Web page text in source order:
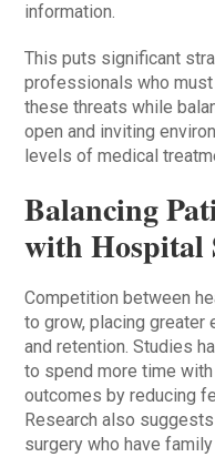
information.
This puts significant
professionals who
these threats while
open and inviting
levels of medical
Balancing
with Hospital
Competition between
to grow, placing
and retention. Studies
to spend more time
outcomes by reducing
Research also
surgery who have